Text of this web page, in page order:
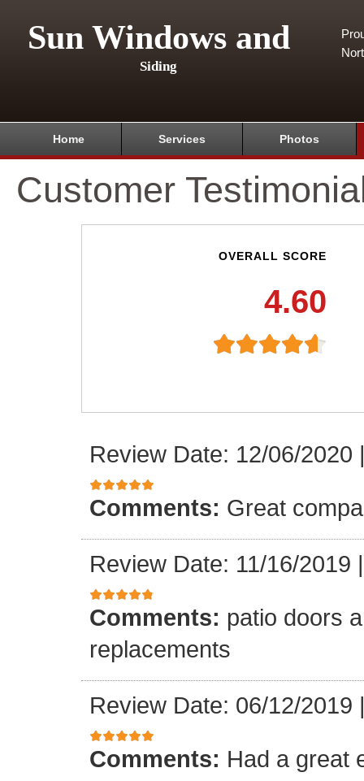
Sun Windows and
Siding
Home Services Photos
Customer
OVERALL SCORE
4.60
Review Date: 12/06/2020
Comments: Great
Review Date: 11/16/2019
Comments: patio doors
replacements
Review Date: 06/12/2019
Comments: Had a great